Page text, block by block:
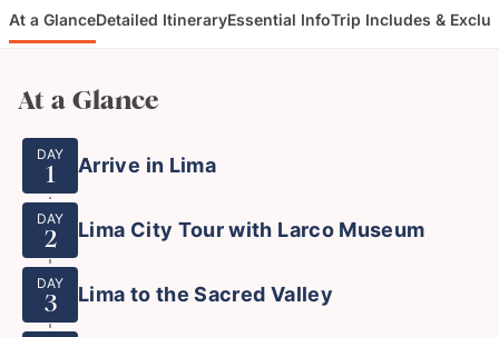
At a GlanceDetailed ItineraryEssential InfoTrip Includes &
At a Glance
DAY
1 Arrive in Lima
DAY
2 Lima City Tour with Larco Museum
DAY
3 Lima to the Sacred Valley